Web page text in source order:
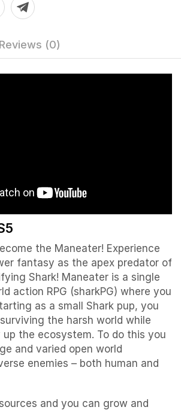
Reviews (0)
the Maneater! Experience
fantasy as the apex predator of
Shark! Maneater is a single
action RPG (sharkPG) where you
as a small Shark pup, you
the harsh world while
the ecosystem. To do this you
and varied open world
enemies – both human and
and you can grow and